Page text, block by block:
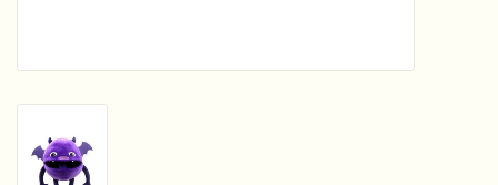
Experiments and Printables!